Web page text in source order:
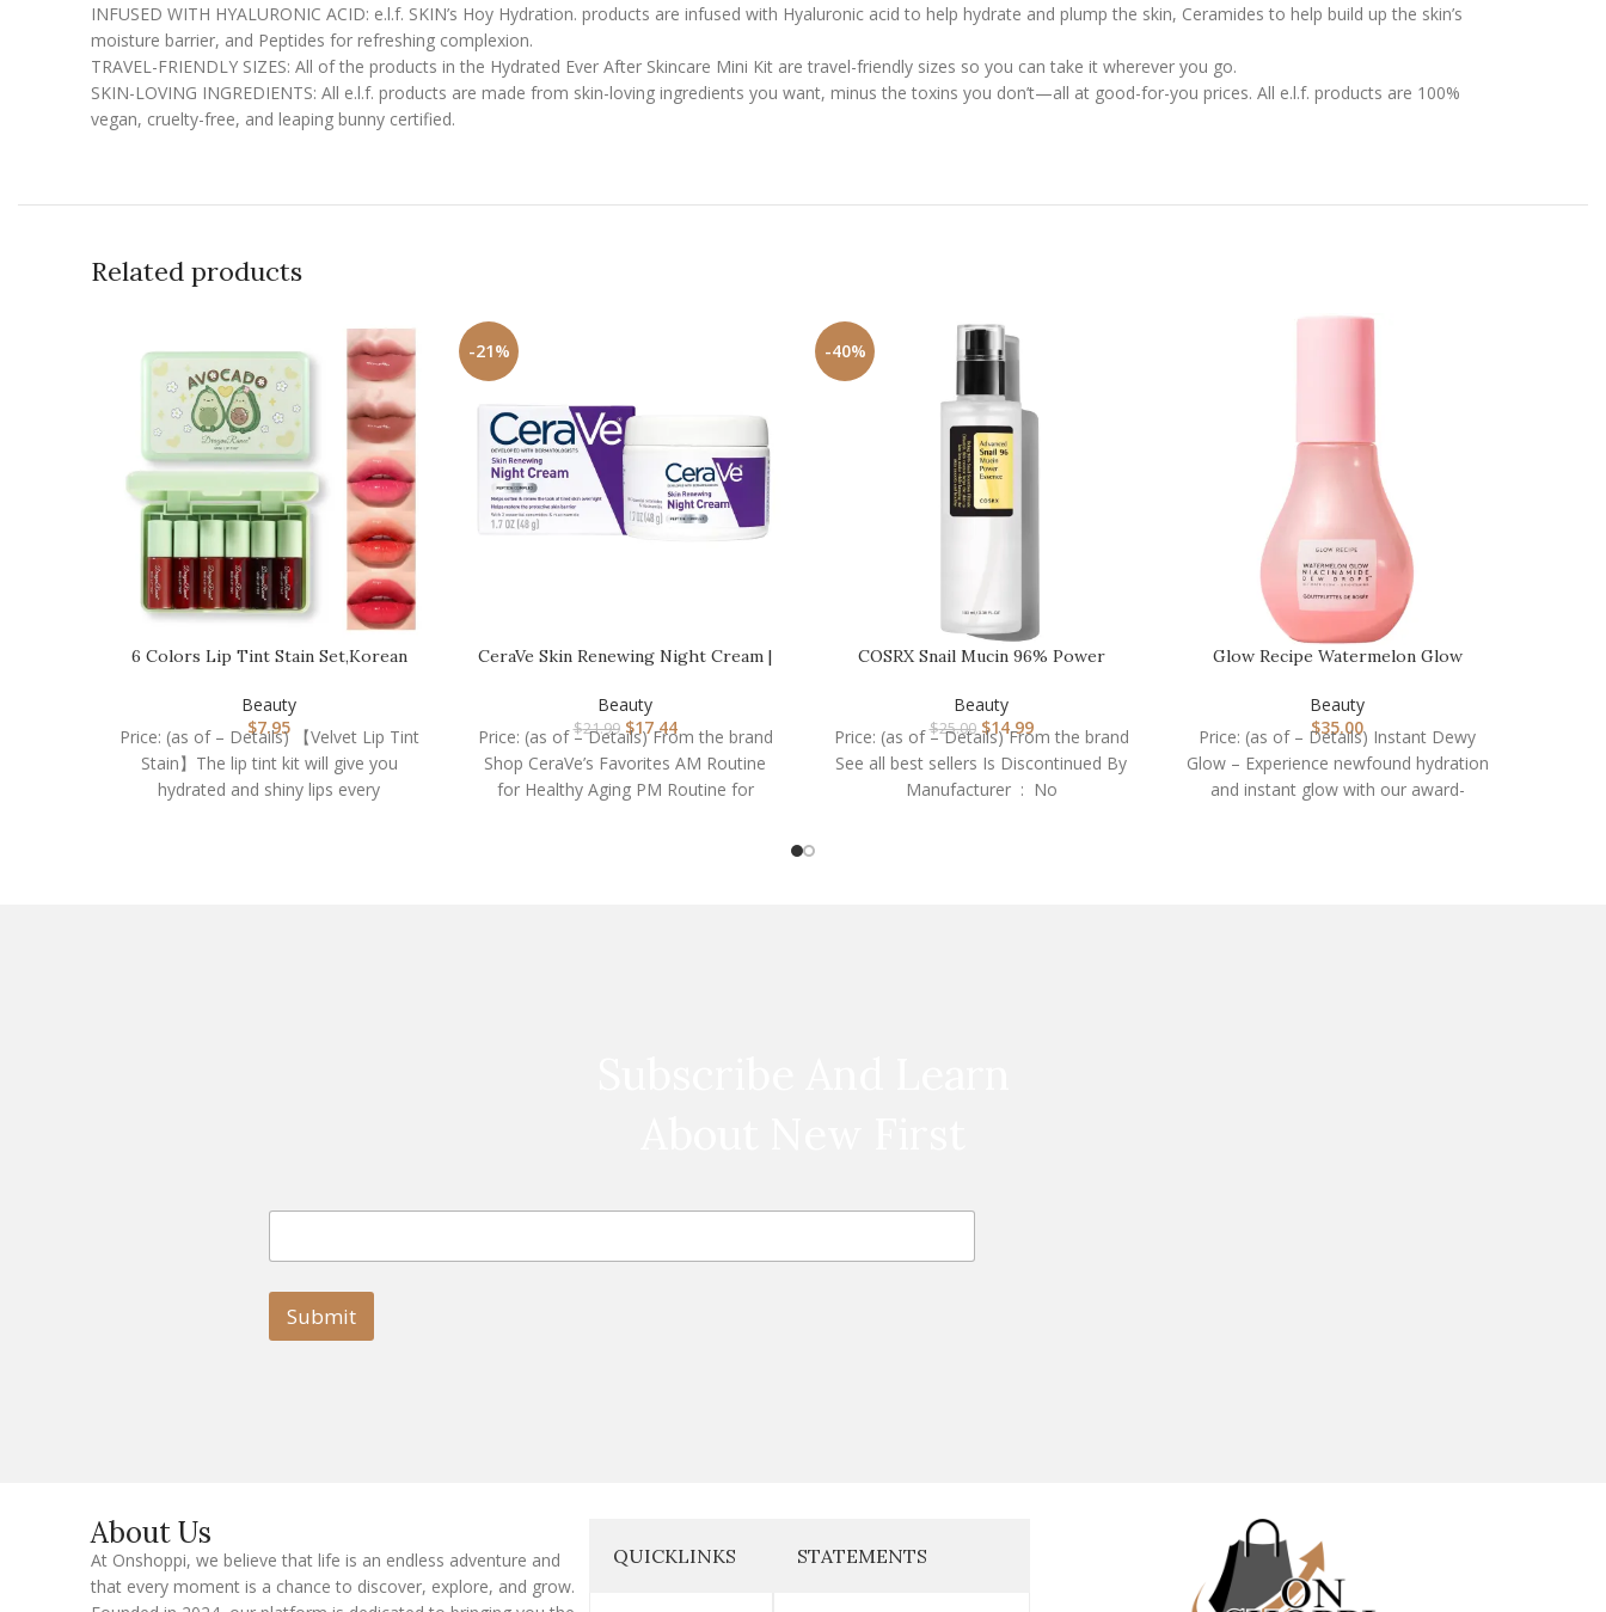
INFUSED WITH HYALURONIC ACID: e.l.f. SKIN’s Hoy Hydration. products are infused with Hyaluronic acid to help hydrate and plump the skin, Ceramides to help build up the skin’s
moisture barrier, and Peptides for refreshing complexion.
TRAVEL-FRIENDLY SIZES: All of the products in the Hydrated Ever After Skincare Mini Kit are travel-friendly sizes so you can take it wherever you go.
SKIN-LOVING INGREDIENTS: All e.l.f. products are made from skin-loving ingredients you want, minus the toxins you don’t—all at good-for-you prices. All e.l.f. products are 100%
vegan, cruelty-free, and leaping bunny certified.
Related products
6 Colors Lip Tint Stain Set,Korean
Beauty
$7.95
Price: (as of – Details) 【Velvet Lip Tint
Stain】The lip tint kit will give you
hydrated and shiny lips every
-21%
CeraVe Skin Renewing Night Cream |
Beauty
$21.99 $17.44
Price: (as of – Details) From the brand
Shop CeraVe’s Favorites AM Routine
for Healthy Aging PM Routine for
-40%
COSRX Snail Mucin 96% Power
Beauty
$25.00 $14.99
Price: (as of – Details) From the brand
See all best sellers Is Discontinued By
Manufacturer ‏ : ‎ No
Glow Recipe Watermelon Glow
Beauty
$35.00
Price: (as of – Details) Instant Dewy
Glow – Experience newfound hydration
and instant glow with our award-
l
m
E
a
i
Submit
About Us
At Onshoppi, we believe that life is an endless adventure and
that every moment is a chance to discover, explore, and grow.
QUICKLINKS STATEMENTS